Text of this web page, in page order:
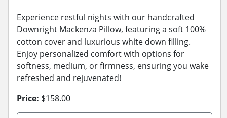
Experience restful nights with our handcrafted
Downright Mackenza Pillow, featuring a soft 100%
cotton cover and luxurious white down filling.
Enjoy personalized comfort with options for
softness, medium, or firmness, ensuring you wake
refreshed and rejuvenated!
Price: $158.00